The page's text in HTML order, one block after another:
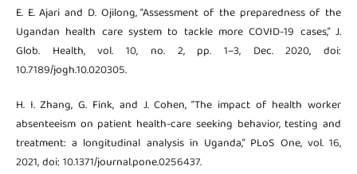
E. E. Ajari and D. Ojilong, “Assessment of the preparedness of the
Ugandan health care system to tackle more COVID-19 cases,” J.
Glob. Health, vol. 10, no. 2, pp. 1–3, Dec. 2020, doi:
10.7189/jogh.10.020305.
H. I. Zhang, G. Fink, and J. Cohen, “The impact of health worker
absenteeism on patient health-care seeking behavior, testing and
treatment: a longitudinal analysis in Uganda,” PLoS One, vol. 16,
2021, doi: 10.1371/journal.pone.0256437.